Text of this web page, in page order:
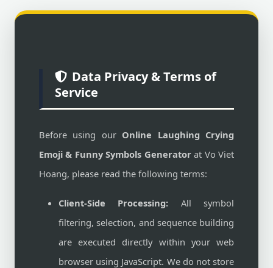
Data Privacy & Terms of
Service
Before using our Online Laughing Crying
Emoji & Funny Symbols Generatorat Vo Viet
Hoang, please read the following terms:
Client-Side Processing: All symbol
filtering, selection, and sequence building
are executed directly within your web
browser using JavaScript. We do not store